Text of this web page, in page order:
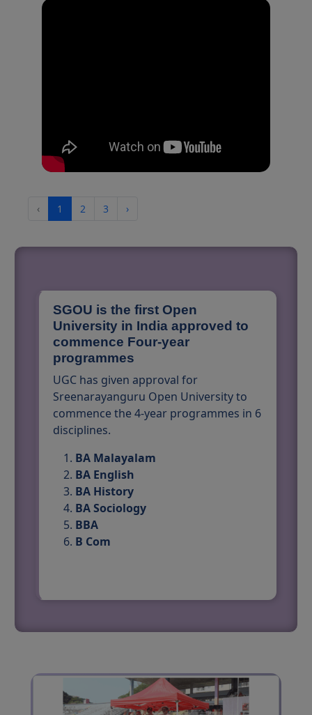
‹ 1 2 3 ›
SGOU is the first Open
University in India approved to
commence Four-year
programmes
UGC has given approval for
Sreenarayanguru Open University to
commence the 4-year programmes in 6
disciplines.
BA Malayalam
BA English
BA History
BA Sociology
BBA
B Com